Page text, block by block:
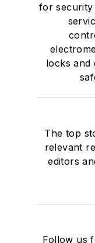
for security
locks and
The top
relevant
editors
Follow us